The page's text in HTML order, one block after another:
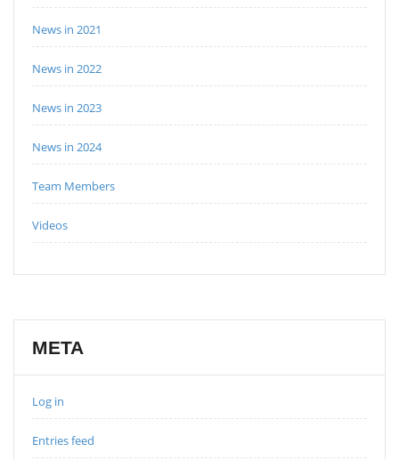
News in 2021
News in 2022
News in 2023
News in 2024
Team Members
Videos
META
Log in
Entries feed